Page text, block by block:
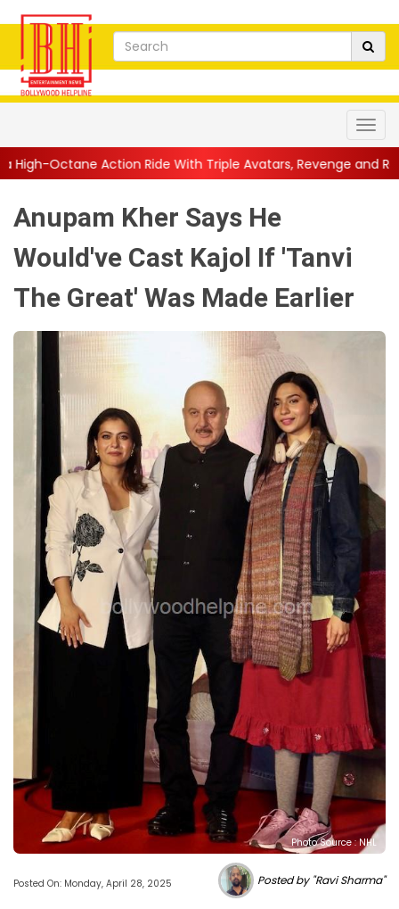
Ride With Triple Avatars, Revenge and Raw Powe...|| Anil
Anupam Kher Says He
Would've Cast Kajol If 'Tanvi
The Great' Was Made Earlier
Photo Source : NHL
Posted On: Monday, April 28, 2025 Posted by "Ravi Sharma"